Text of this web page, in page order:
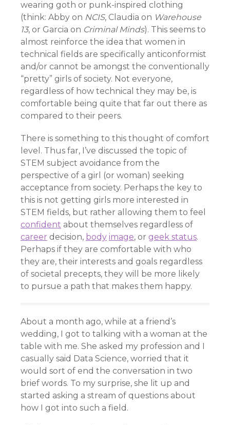
wearing goth or punk-inspired clothing
(think: Abby on NCIS, Claudia on Warehouse
13, or Garcia on Criminal Minds). This seems to
almost reinforce the idea that women in
technical fields are specifically anticonformist
and/or cannot be amongst the conventionally
“pretty” girls of society. Not everyone,
regardless of how technical they may be, is
comfortable being quite that far out there as
compared to their peers.
There is something to this thought of comfort
level. Thus far, I’ve discussed the topic of
STEM subject avoidance from the
perspective of a girl (or woman) seeking
acceptance from society. Perhaps the key to
this is not getting girls more interested in
STEM fields, but rather allowing them to feel
confident about themselves regardless of
career decision, body image, or geek status.
Perhaps if they are comfortable with who
they are, their interests and goals regardless
of societal precepts, they will be more likely
to pursue a path that makes them happy.
About a month ago, while at a friend’s
wedding, I got to talking with a woman at the
table with me. She asked my profession and I
casually said Data Science, worried that it
would sort of end the conversation in two
brief words. To my surprise, she lit up and
started asking a stream of questions about
how I got into such a field.